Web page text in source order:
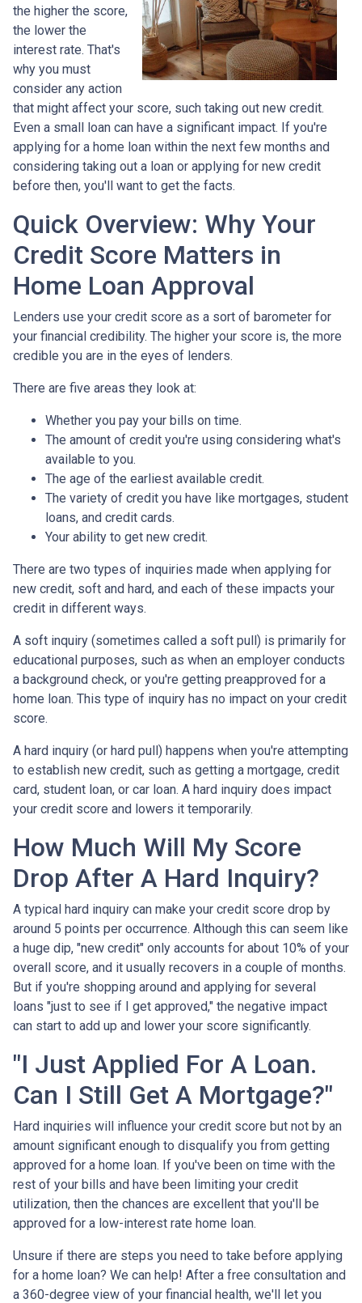
the higher the score,
the lower the
interest rate. That's
why you must
consider any action
that might affect your score, such taking out new credit.
Even a small loan can have a significant impact. If you're
applying for a home loan within the next few months and
considering taking out a loan or applying for new credit
before then, you'll want to get the facts.
Quick Overview: Why Your
Credit Score Matters in
Home Loan Approval
Lenders use your credit score as a sort of barometer for
your financial credibility. The higher your score is, the more
credible you are in the eyes of lenders.
There are five areas they look at:
Whether you pay your bills on time.
The amount of credit you're using considering what's
available to you.
The age of the earliest available credit.
The variety of credit you have like mortgages, student
loans, and credit cards.
Your ability to get new credit.
There are two types of inquiries made when applying for
new credit, soft and hard, and each of these impacts your
credit in different ways.
A soft inquiry (sometimes called a soft pull) is primarily for
educational purposes, such as when an employer conducts
a background check, or you're getting preapproved for a
home loan. This type of inquiry has no impact on your credit
score.
A hard inquiry (or hard pull) happens when you're attempting
to establish new credit, such as getting a mortgage, credit
card, student loan, or car loan. A hard inquiry does impact
your credit score and lowers it temporarily.
How Much Will My Score
Drop After A Hard Inquiry?
A typical hard inquiry can make your credit score drop by
around 5 points per occurrence. Although this can seem like
a huge dip, "new credit" only accounts for about 10% of your
overall score, and it usually recovers in a couple of months.
But if you're shopping around and applying for several
loans "just to see if I get approved," the negative impact
can start to add up and lower your score significantly.
"I Just Applied For A Loan.
Can I Still Get A Mortgage?"
Hard inquiries will influence your credit score but not by an
amount significant enough to disqualify you from getting
approved for a home loan. If you've been on time with the
rest of your bills and have been limiting your credit
utilization, then the chances are excellent that you'll be
approved for a low-interest rate home loan.
Unsure if there are steps you need to take before applying
for a home loan? We can help! After a free consultation and
a 360-degree view of your financial health, we'll let you